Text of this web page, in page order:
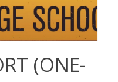
(ONE-